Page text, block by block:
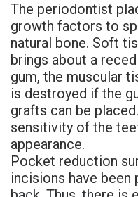
The periodontist
growth factors to
natural bone. Soft
brings about a
gum, the muscular
is destroyed if the
grafts can be
sensitivity of the
appearance.
Pocket reduction
incisions have